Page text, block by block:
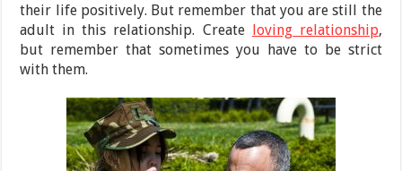
their life positively. But remember that you are still the
adult in this relationship. Create loving relationship,
but remember that sometimes you have to be strict
with them.